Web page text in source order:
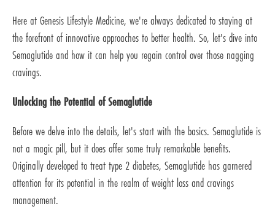
Here at Genesis Lifestyle Medicine, we're always dedicated to staying at
the forefront of innovative approaches to better health. So, let's dive into
Semaglutide and how it can help you regain control over those nagging
cravings.
Unlocking the Potential of Semaglutide
Before we delve into the details, let's start with the basics. Semaglutide is
not a magic pill, but it does offer some truly remarkable benefits.
Originally developed to treat type 2 diabetes, Semaglutide has garnered
attention for its potential in the realm of weight loss and cravings
management.